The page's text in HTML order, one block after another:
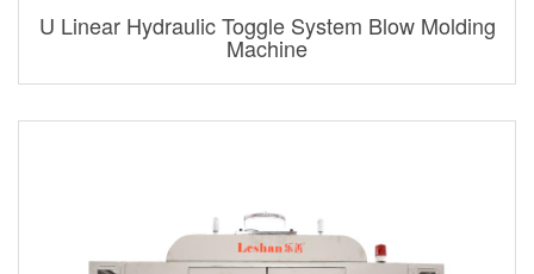
U Linear Hydraulic Toggle System Blow Molding
Machine